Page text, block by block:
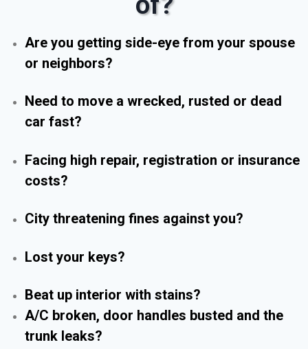
Are you getting side-eye from your spouse
or neighbors?
Need to move a wrecked, rusted or dead
car fast?
Facing high repair, registration or insurance
costs?
City threatening fines against you?
Lost your keys?
Beat up interior with stains?
A/C broken, door handles busted and the
trunk leaks?